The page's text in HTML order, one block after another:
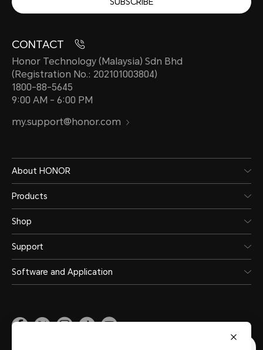
SUBSCRIBE
CONTACT
Honor Technology (Malaysia) Sdn Bhd
(Registration No.: 202101003804)
1800-88-5645
9:00 AM - 6:00 PM
my.support@honor.com
About HONOR
Products
Shop
Support
Software and Application